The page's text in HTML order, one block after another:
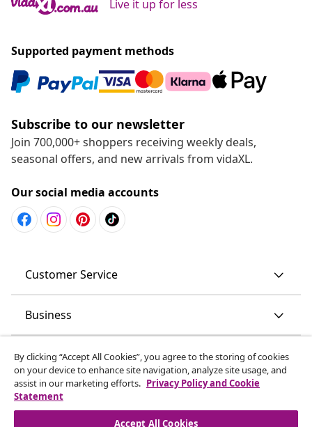
Live it up for less
Supported payment methods
Subscribe to our newsletter
Join 700,000+ shoppers receiving weekly deals,
seasonal offers, and new arrivals from vidaXL.
Our social media accounts
Customer Service
Business
vidaXL
Discover more
By clicking “Accept All Cookies”, you agree to the storing of cookies
on your device to enhance site navigation, analyze site usage, and
assist in our marketing efforts. Privacy Policy and Cookie
Statement
Accept All Cookies